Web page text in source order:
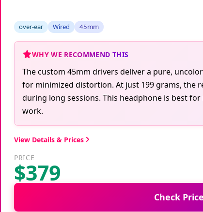
over-ear Wired 45mm
WHY WE RECOMMEND THIS
The custom 45mm drivers deliver a pure,
for minimized distortion. At just 199 grams, the
during long sessions. This headphone is best
work.
View Details & Prices
PRICE
$379
Check